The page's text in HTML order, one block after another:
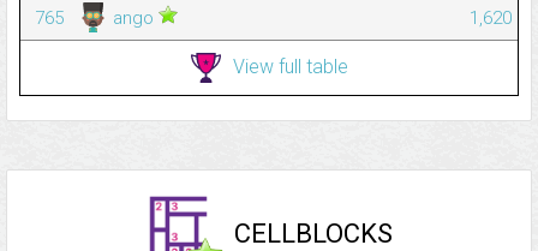
765
ango 1,620
View full table
CELLBLOCKS